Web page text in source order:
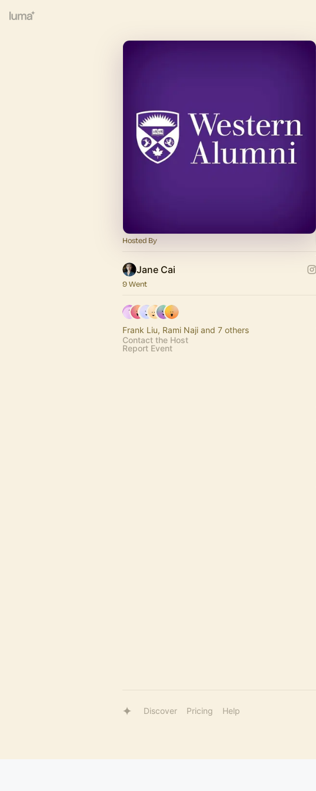
Hosted By
Jane Cai
9 Went
Frank Liu, Rami Naji and 7 others
Contact the Host
Report Event
Discover Pricing Help